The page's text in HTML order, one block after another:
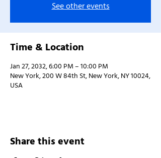
See other events
Time & Location
Jan 27, 2032, 6:00 PM – 10:00 PM
New York, 200 W 84th St, New York, NY 10024,
USA
Share this event